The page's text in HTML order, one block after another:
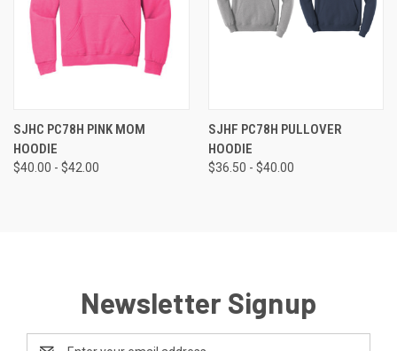
SJHC PC78H PINK MOM
HOODIE
$40.00 - $42.00
SJHF PC78H PULLOVER
HOODIE
$36.50 - $40.00
Newsletter Signup
Email